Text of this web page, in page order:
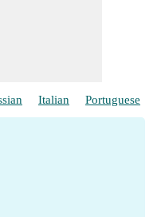
Italian Portuguese